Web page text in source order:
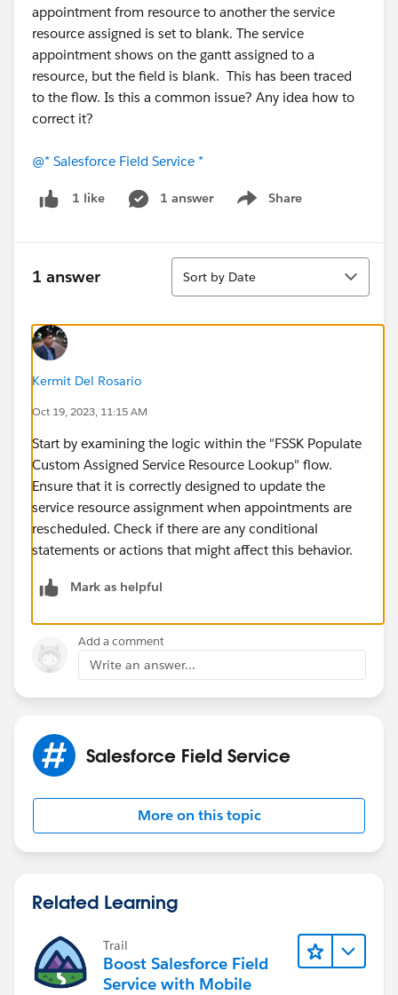
appointment from resource to another the service
resource assigned is set to blank. The service
appointment shows on the gantt assigned to a
resource, but the field is blank. This has been traced
to the flow. Is this a common issue? Any idea how to
correct it?
@* Salesforce Field Service *
1 like 1 answer Share
Show menu
1 answer
Sort
Sort by Date
Kermit Del Rosario
Oct 19, 2023, 11:15 AM
Start by examining the logic within the "FSSK Populate
Custom Assigned Service Resource Lookup" flow.
Ensure that it is correctly designed to update the
service resource assignment when appointments are
rescheduled. Check if there are any conditional
statements or actions that might affect this behavior.
Mark as helpful
Add a comment
Write an answer...
Salesforce Field Service
More on this topic
Related Learning
Trail
Boost Salesforce Field
Service with Mobile